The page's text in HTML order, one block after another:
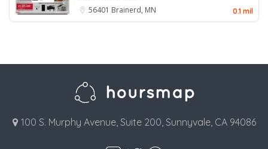
56401 Brainerd, MN 0.1 mil
100 S. Murphy Avenue, Suite 200, Sunnyvale, CA 94086